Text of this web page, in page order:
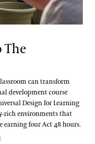
can transform
development course
Design for Learning
environments that
earning four Act 48 hours.